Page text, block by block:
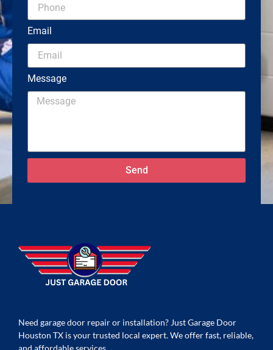
Email
Message
Send
Need garage door repair or installation? Just Garage Door
Houston TX is your trusted local expert. We offer fast, reliable,
and affordable services.